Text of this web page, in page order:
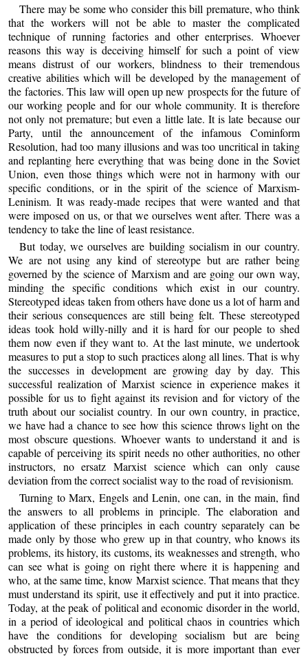
There may be some who consider this bill premature, who think
that the workers will not be able to master the complicated
technique of running factories and other enterprises. Whoever
reasons this way is deceiving himself for such a point of view
means distrust of our workers, blindness to their tremendous
creative abilities which will be developed by the management of
the factories. This law will open up new prospects for the future of
our working people and for our whole community. It is therefore
not only not premature; but even a little late. It is late because our
Party, until the announcement of the infamous Cominform
Resolution, had too many illusions and was too uncritical in taking
and replanting here everything that was being done in the Soviet
Union, even those things which were not in harmony with our
specific conditions, or in the spirit of the science of Marxism-
Leninism. It was ready-made recipes that were wanted and that
were imposed on us, or that we ourselves went after. There was a
tendency to take the line of least resistance.
But today, we ourselves are building socialism in our country.
We are not using any kind of stereotype but are rather being
governed by the science of Marxism and are going our own way,
minding the specific conditions which exist in our country.
Stereotyped ideas taken from others have done us a lot of harm and
their serious consequences are still being felt. These stereotyped
ideas took hold willy-nilly and it is hard for our people to shed
them now even if they want to. At the last minute, we undertook
measures to put a stop to such practices along all lines. That is why
the successes in development are growing day by day. This
successful realization of Marxist science in experience makes it
possible for us to fight against its revision and for victory of the
truth about our socialist country. In our own country, in practice,
we have had a chance to see how this science throws light on the
most obscure questions. Whoever wants to understand it and is
capable of perceiving its spirit needs no other authorities, no other
instructors, no ersatz Marxist science which can only cause
deviation from the correct socialist way to the road of revisionism.
Turning to Marx, Engels and Lenin, one can, in the main, find
the answers to all problems in principle. The elaboration and
application of these principles in each country separately can be
made only by those who grew up in that country, who knows its
problems, its history, its customs, its weaknesses and strength, who
can see what is going on right there where it is happening and
who, at the same time, know Marxist science. That means that they
must understand its spirit, use it effectively and put it into practice.
Today, at the peak of political and economic disorder in the world,
in a period of ideological and political chaos in countries which
have the conditions for developing socialism but are being
obstructed by forces from outside, it is more important than ever